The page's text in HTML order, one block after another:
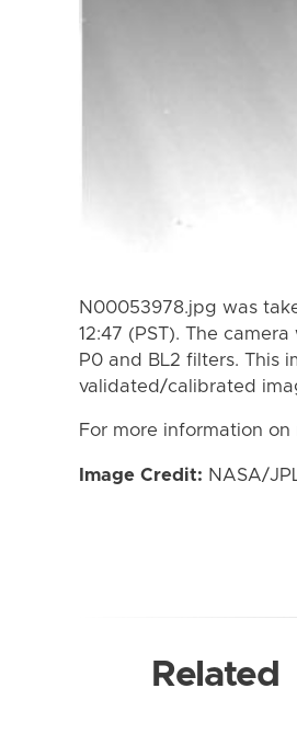
N00053978.jpg was
12:47 (PST). The
P0 and BL2 filters. This
validated/calibrated
For more information
Image Credit: NASA/
Related